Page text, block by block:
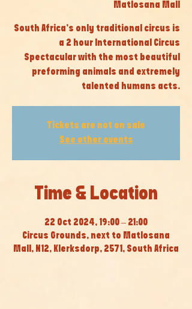
Matlosana Mall
South Africa’s only traditional circus is
a 2 hour International Circus
Spectacular with the most beautiful
preforming animals and extremely
talented humans acts.
Tickets are not on sale
See other events
Time & Location
22 Oct 2024, 19:00 – 21:00
Circus Grounds, next to Matlosana
Mall, N12, Klerksdorp, 2571, South Africa